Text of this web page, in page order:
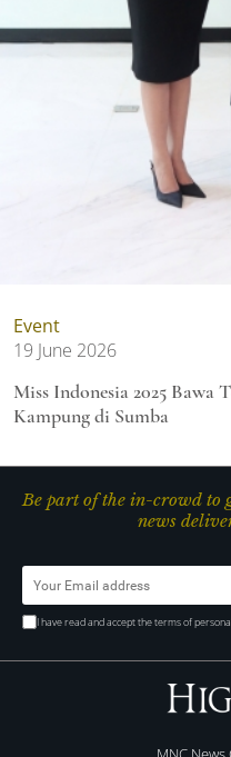
Event
19 June 2026
Miss Indonesia 2025 Bawa
Kampung di Sumba
Be part of the in-crowd to
news
I have read and accept the terms of